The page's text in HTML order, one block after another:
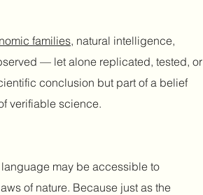
families, natural intelligence,
— let alone replicated, tested, or
conclusion but part of a belief
verifiable science.
may be accessible to
of nature. Because just as the